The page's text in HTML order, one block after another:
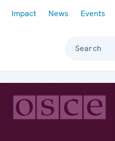
Impact News Events
Search